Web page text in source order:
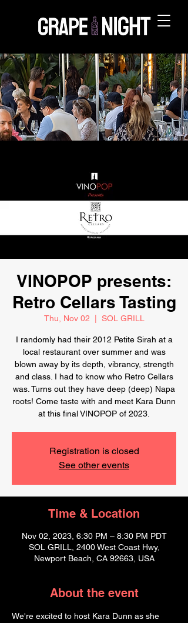
VINOPOP presents:
Retro Cellars Tasting
Thu, Nov 02 SOL GRILL
I randomly had their 2012 Petite Sirah at a
local restaurant over summer and was
blown away by its depth, vibrancy, strength
and class. I had to know who Retro Cellars
was. Turns out they have deep (deep) Napa
roots! Come taste with and meet Kara Dunn
at this final VINOPOP of 2023.
Registration is closed
See other events
Time & Location
Nov 02, 2023, 6:30 PM – 8:30 PM PDT
SOL GRILL, 2400 West Coast Hwy,
Newport Beach, CA 92663, USA
About the event
We're excited to host Kara Dunn as she